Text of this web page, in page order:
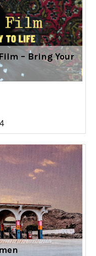
– Bring Your